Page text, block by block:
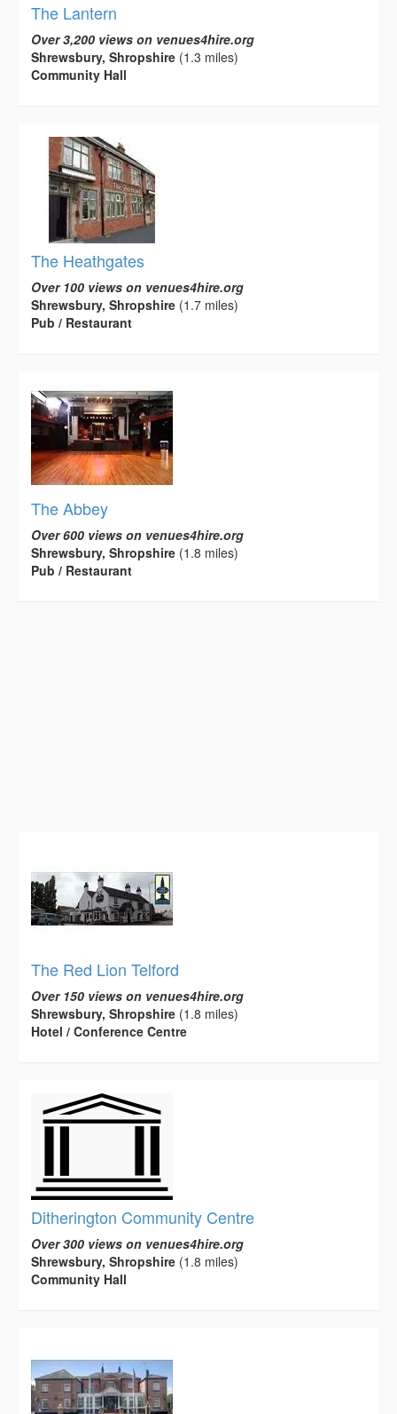
The Lantern
Over 3,200 views on venues4hire.org
Shrewsbury, Shropshire (1.3 miles)
Community Hall
The Heathgates
Over 100 views on venues4hire.org
Shrewsbury, Shropshire (1.7 miles)
Pub / Restaurant
The Abbey
Over 600 views on venues4hire.org
Shrewsbury, Shropshire (1.8 miles)
Pub / Restaurant
The Red Lion Telford
Over 150 views on venues4hire.org
Shrewsbury, Shropshire (1.8 miles)
Hotel / Conference Centre
Ditherington Community Centre
Over 300 views on venues4hire.org
Shrewsbury, Shropshire (1.8 miles)
Community Hall